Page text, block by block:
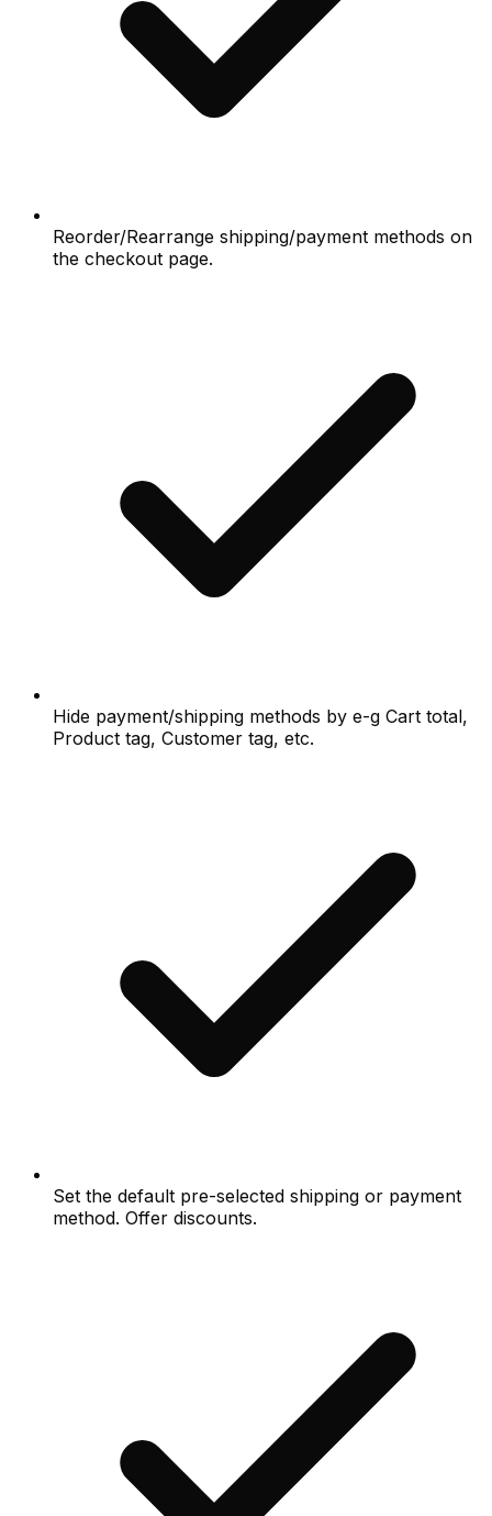
Reorder/Rearrange shipping/payment methods on
the checkout page.
Hide payment/shipping methods by e-g Cart total,
Product tag, Customer tag, etc.
Set the default pre-selected shipping or payment
method. Offer discounts.